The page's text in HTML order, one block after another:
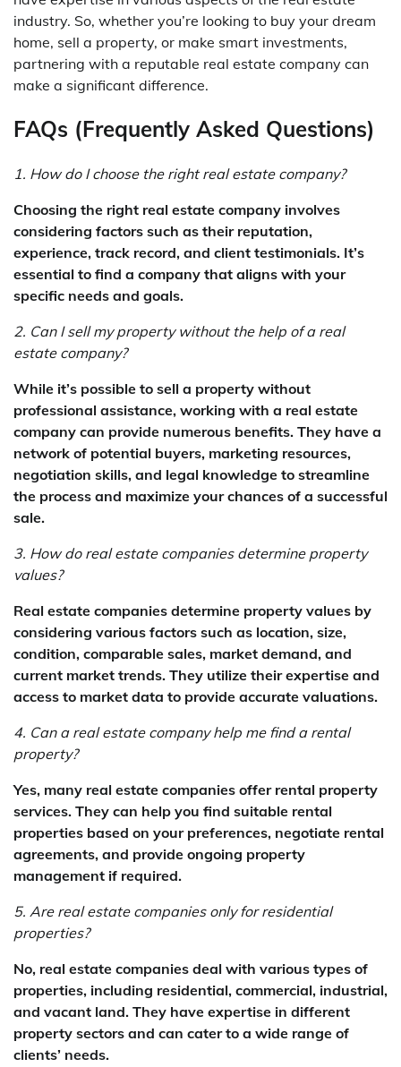
industry. So, whether you’re looking to buy your dream
home, sell a property, or make smart investments,
partnering with a reputable real estate company can
make a significant difference.
FAQs (Frequently Asked Questions)
1. How do I choose the right real estate company?
Choosing the right real estate company involves
considering factors such as their reputation,
experience, track record, and client testimonials. It’s
essential to find a company that aligns with your
specific needs and goals.
2. Can I sell my property without the help of a real
estate company?
While it’s possible to sell a property without
professional assistance, working with a real estate
company can provide numerous benefits. They have a
network of potential buyers, marketing resources,
negotiation skills, and legal knowledge to streamline
the process and maximize your chances of a successful
sale.
3. How do real estate companies determine property
values?
Real estate companies determine property values by
considering various factors such as location, size,
condition, comparable sales, market demand, and
current market trends. They utilize their expertise and
access to market data to provide accurate valuations.
4. Can a real estate company help me find a rental
property?
Yes, many real estate companies offer rental property
services. They can help you find suitable rental
properties based on your preferences, negotiate rental
agreements, and provide ongoing property
management if required.
5. Are real estate companies only for residential
properties?
No, real estate companies deal with various types of
properties, including residential, commercial, industrial,
and vacant land. They have expertise in different
property sectors and can cater to a wide range of
clients’ needs.